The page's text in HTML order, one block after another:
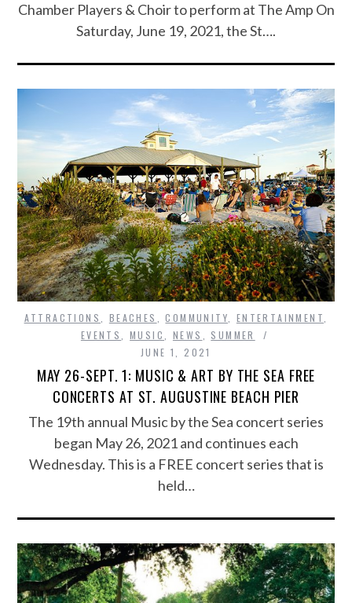
Chamber Players & Choir to perform at The Amp On
Saturday, June 19, 2021, the St….
ATTRACTIONS BEACHES ,COMMUNITY ENTERTAINMENT
EVENTS
,MUSIC NEWS
SUMMER
JUNE 1, 2021
MAY 26-SEPT. 1: MUSIC & ART BY THE SEA FREE
CONCERTS AT ST. AUGUSTINE BEACH PIER
The 19th annual Music by the Sea concert series
began May 26, 2021 and continues each
Wednesday. This is a FREE concert series that is
held…